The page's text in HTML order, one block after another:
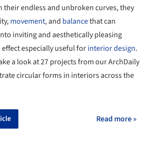
their endless and unbroken curves, they
movement, and balancethat can
inviting and aesthetically pleasing
effect especially useful forinterior design.
a look at 27 projects from our ArchDaily
circular forms in interiors across the
Read more »